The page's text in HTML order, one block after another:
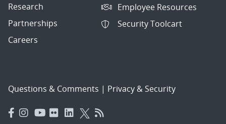
Research
Partnerships
Careers
Employee Resources
Security Toolcart
Questions & Comments | Privacy & Security